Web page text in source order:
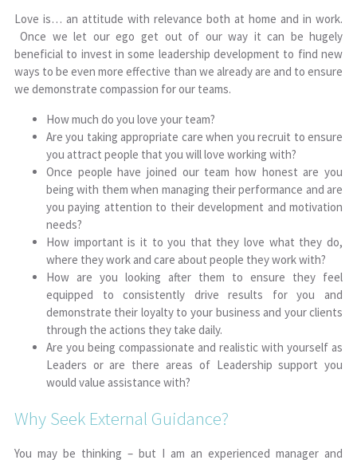
Love is… an attitude with relevance both at home and in work.
Once we let our ego get out of our way it can be hugely
beneficial to invest in some leadership development to find new
ways to be even more effective than we already are and to ensure
we demonstrate compassion for our teams.
How much do you love your team?
Are you taking appropriate care when you recruit to ensure
you attract people that you will love working with?
Once people have joined our team how honest are you
being with them when managing their performance and are
you paying attention to their development and motivation
needs?
How important is it to you that they love what they do,
where they work and care about people they work with?
How are you looking after them to ensure they feel
equipped to consistently drive results for you and
demonstrate their loyalty to your business and your clients
through the actions they take daily.
Are you being compassionate and realistic with yourself as
Leaders or are there areas of Leadership support you
would value assistance with?
Why Seek External Guidance?
You may be thinking – but I am an experienced manager and